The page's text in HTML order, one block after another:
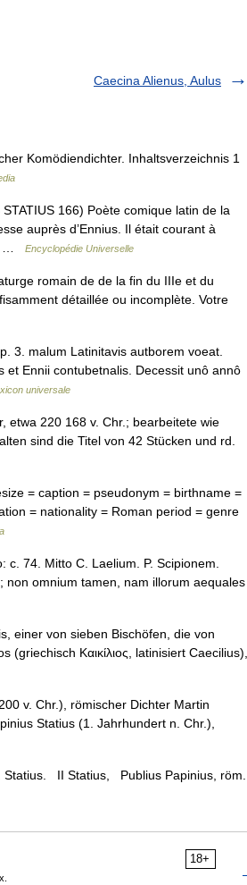
Caecina Alienus, Aulus
Komödiendichter. Inhaltsverzeichnis 1
166) Poète comique latin de la
auprès d’Ennius. Il était courant à
…
Encyclopédie Universelle
romain de de la fin du IIIe et du
détaillée ou incomplète. Votre
3. malum Latinitavis autborem voeat.
et Ennii contubetnalis. Decessit unô annô
universale
220 168 v. Chr.; bearbeitete wie
sind die Titel von 42 Stücken und rd.
= caption = pseudonym = birthname =
= nationality = Roman period = genre
74. Mitto C. Laelium. P. Scipionem.
non omnium tamen, nam illorum aequales
einer von sieben Bischöfen, die von
Καικίλιος, latinisiert Caecilius),
v. Chr.), römischer Dichter Martin
Statius (1. Jahrhundert n. Chr.),
II Statius, Publius Papinius, röm.
18+